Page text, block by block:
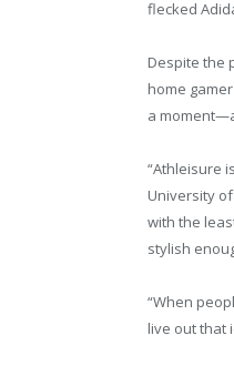
flecked
Despite the
home
a
“Athleisure
University
with the
stylish
“When
live out that